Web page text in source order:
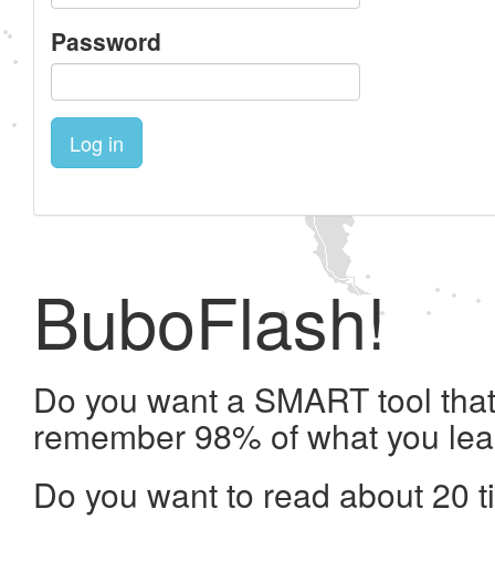
Password
Log in
BuboFlash!
Do you want a SMART tool
remember 98% of what you
Do you want to read about 20